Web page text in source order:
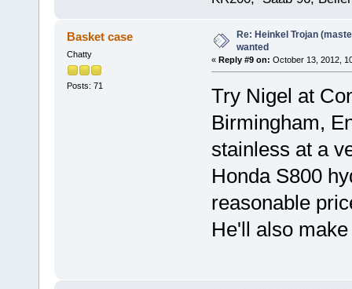
Basket case
Chatty
Posts: 71
Re: Heinkel Trojan
wanted
« Reply #9 on: October 13, 2012,
Try Nigel at
Birmingham,
stainless at a
Honda S800
reasonable
He'll also